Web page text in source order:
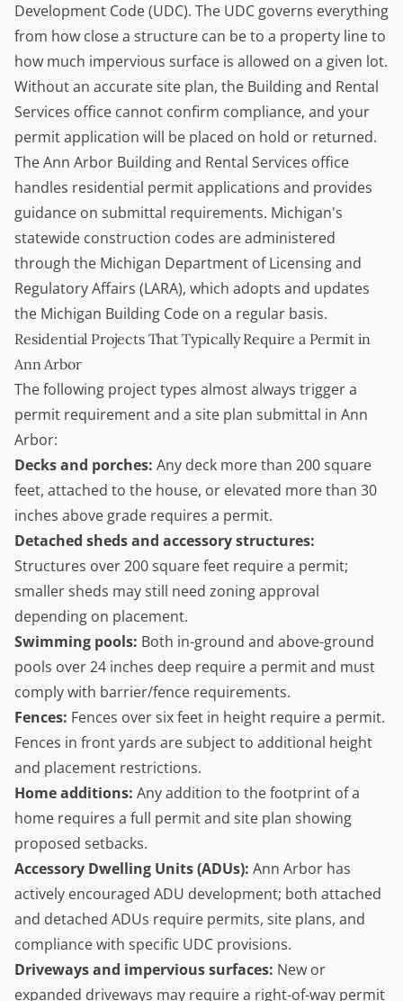
Development Code (UDC). The UDC governs everything
from how close a structure can be to a property line to
how much impervious surface is allowed on a given lot.
Without an accurate site plan, the Building and Rental
Services office cannot confirm compliance, and your
permit application will be placed on hold or returned.
TheAnn Arbor Building and Rental Services office
handles residential permit applications and provides
guidance on submittal requirements. Michigan's
statewide construction codes are administered
through the Michigan Department of Licensing and
Regulatory Affairs (LARA), which adopts and updates
the Michigan Building Code on a regular basis.
Residential Projects That Typically Require a Permit in
Ann Arbor
The following project types almost always trigger a
permit requirement and a site plan submittal in Ann
Arbor:
Decks and porches: Any deck more than 200 square
feet, attached to the house, or elevated more than 30
inches above grade requires a permit.
Detached sheds and accessory structures:
Structures over 200 square feet require a permit;
smaller sheds may still need zoning approval
depending on placement.
Swimming pools: Both in-ground and above-ground
pools over 24 inches deep require a permit and must
comply with barrier/fence requirements.
Fences: Fences over six feet in height require a permit.
Fences in front yards are subject to additional height
and placement restrictions.
Home additions: Any addition to the footprint of a
home requires a full permit and site plan showing
proposed setbacks.
Accessory Dwelling Units(ADUs): Ann Arbor has
actively encouraged ADU development; both attached
and detached ADUs require permits, site plans, and
compliance with specific UDC provisions.
Driveways and impervious surfaces: New or
expanded driveways may require a right-of-way permit